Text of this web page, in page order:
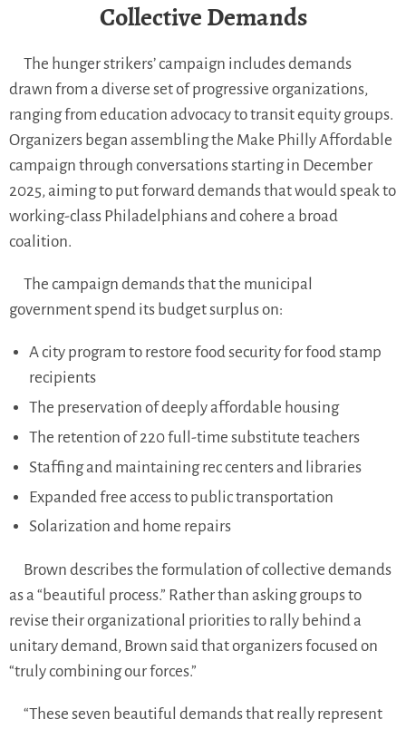
Collective Demands
The hunger strikers’ campaign includes demands
drawn from a diverse set of progressive organizations,
ranging from education advocacy to transit equity groups.
Organizers began assembling the Make Philly Affordable
campaign through conversations starting in December
2025, aiming to put forward demands that would speak to
working-class Philadelphians and cohere a broad
coalition.
The campaign demands that the municipal
government spend its budget surplus on:
A city program to restore food security for food stamp
recipients
The preservation of deeply affordable housing
The retention of 220 full-time substitute teachers
Staffing and maintaining rec centers and libraries
Expanded free access to public transportation
Solarization and home repairs
Brown describes the formulation of collective demands
as a “beautiful process.” Rather than asking groups to
revise their organizational priorities to rally behind a
unitary demand, Brown said that organizers focused on
“truly combining our forces.”
“These seven beautiful demands that really represent